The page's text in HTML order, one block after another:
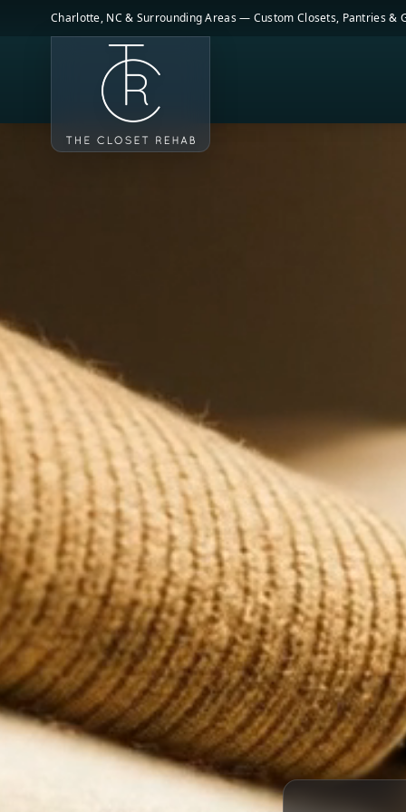
Skip to main content
Charlotte, NC & Surrounding Areas — Custom Closets, Pantries &